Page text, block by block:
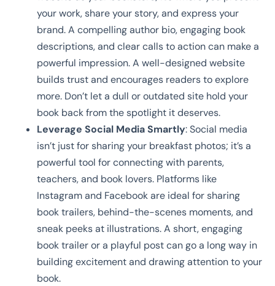
your work, share your story, and express your
brand. A compelling author bio, engaging book
descriptions, and clear calls to action can make a
powerful impression. A well-designed website
builds trust and encourages readers to explore
more. Don’t let a dull or outdated site hold your
book back from the spotlight it deserves.
Leverage Social Media Smartly: Social media
isn’t just for sharing your breakfast photos; it’s a
powerful tool for connecting with parents,
teachers, and book lovers. Platforms like
Instagram and Facebook are ideal for sharing
book trailers, behind-the-scenes moments, and
sneak peeks at illustrations. A short, engaging
book trailer or a playful post can go a long way in
building excitement and drawing attention to your
book.